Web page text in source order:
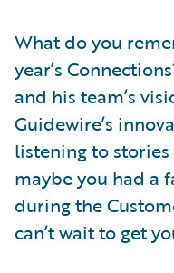
What do you
year’s
and his team’s
Guidewire’s
listening to
maybe you had a
during the
can’t wait to get